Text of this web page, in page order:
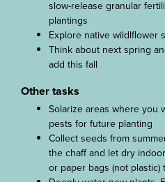
slow-release granular
plantings
Explore native wildlflower
Think about next spring
add this fall
Other tasks
Solarize areas where you
pests for future planting
Collect seeds from
the chaff and let dry
or paper bags (not